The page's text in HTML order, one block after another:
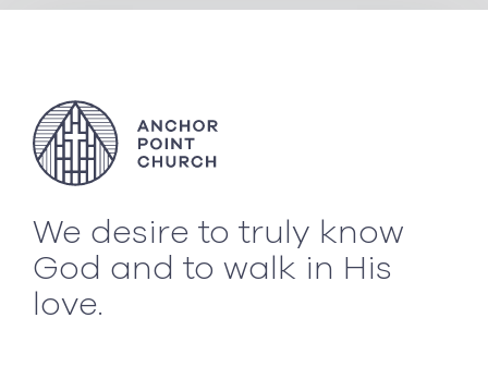
We desire to truly know
God and to walk in His
love.